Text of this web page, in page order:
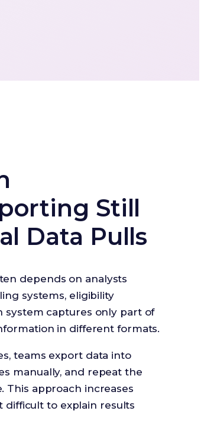
Still
Data Pulls
depends on analysts
systems, eligibility
system captures only part of
in different formats.
teams export data into
manually, and repeat the
This approach increases
difficult to explain results